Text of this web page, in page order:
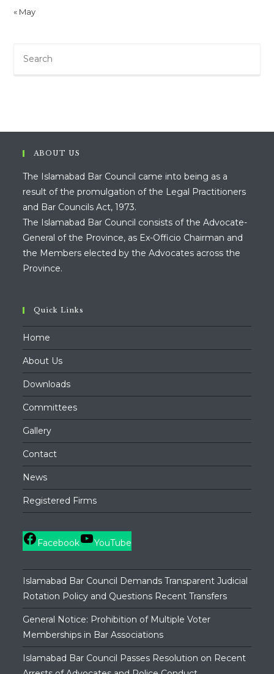
« May
ABOUT US
The Islamabad Bar Council came into being as a
result of the promulgation of the Legal Practitioners
and Bar Councils Act, 1973.
The Islamabad Bar Council consists of the Advocate-
General of the Province, as Ex-Officio Chairman and
the Members elected by the Advocates across the
Province.
Quick Links
Home
About Us
Downloads
Committees
Gallery
Contact
News
Registered Firms
Facebook YouTube
Islamabad Bar Council Demands Transparent Judicial
Rotation Policy and Questions Recent Transfers
General Notice: Prohibition of Multiple Voter
Memberships in Bar Associations
Islamabad Bar Council Passes Resolution on Recent